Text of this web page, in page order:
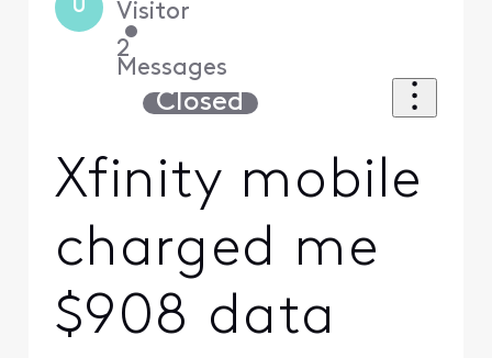
U Visitor
•
2
Messages
Closed
Xfinity mobile
charged me
$908 data